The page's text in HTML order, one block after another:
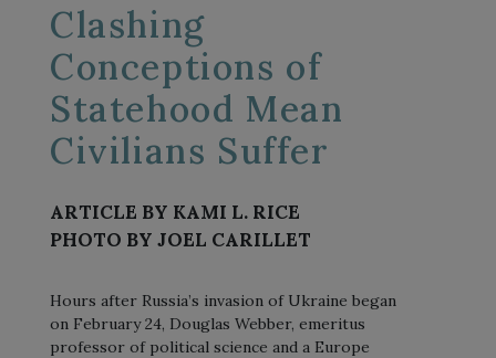
Clashing
Conceptions of
Statehood Mean
Civilians Suffer
ARTICLE BY KAMI L. RICE
PHOTO BY JOEL CARILLET
Hours after Russia’s invasion of Ukraine began
on February 24, Douglas Webber, emeritus
professor of political science and a Europe